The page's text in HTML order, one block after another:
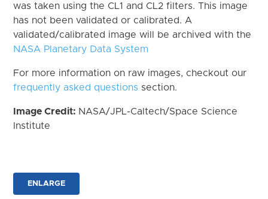
was taken using the CL1 and CL2 filters. This image
has not been validated or calibrated. A
validated/calibrated image will be archived with the
NASA Planetary Data System
For more information on raw images, checkout our
frequently asked questions section.
Image Credit: NASA/JPL-Caltech/Space Science
Institute
ENLARGE